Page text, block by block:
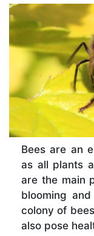
Bees are an
as all plants
are the main
blooming
colony of
also pose